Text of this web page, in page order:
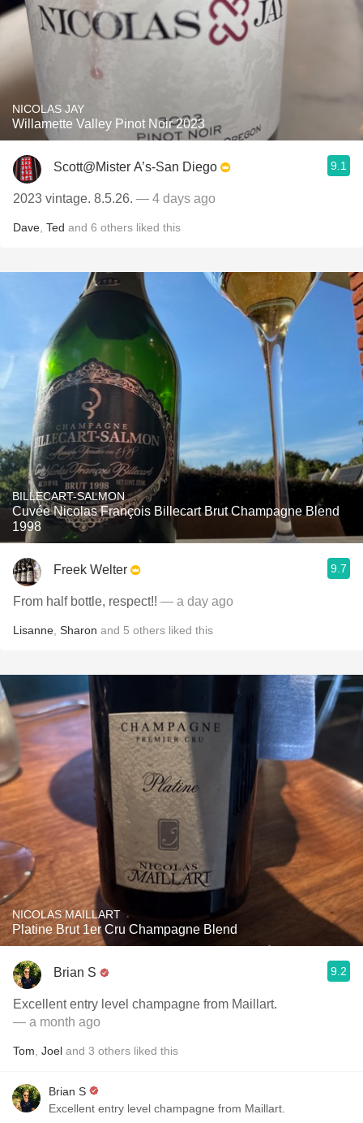
NICOLAS JAY
Willamette Valley Pinot Noir 2023
Scott@Mister A’s-San Diego 9.1
2023 vintage. 8.5.26. — 4 days ago
Dave Ted and 6 others liked this
BILLECART-SALMON
Cuvée Nicolas François Billecart Brut Champagne Blend
1998
Freek Welter 9.7
From half bottle, respect!! — a day ago
Lisanne Sharon and 5 others liked this
NICOLAS MAILLART
Platine Brut 1er Cru Champagne Blend
Brian S 9.2
Excellent entry level champagne from Maillart.
— a month ago
Tom Joel and 3 others liked this
Brian S
Excellent entry level champagne from Maillart.